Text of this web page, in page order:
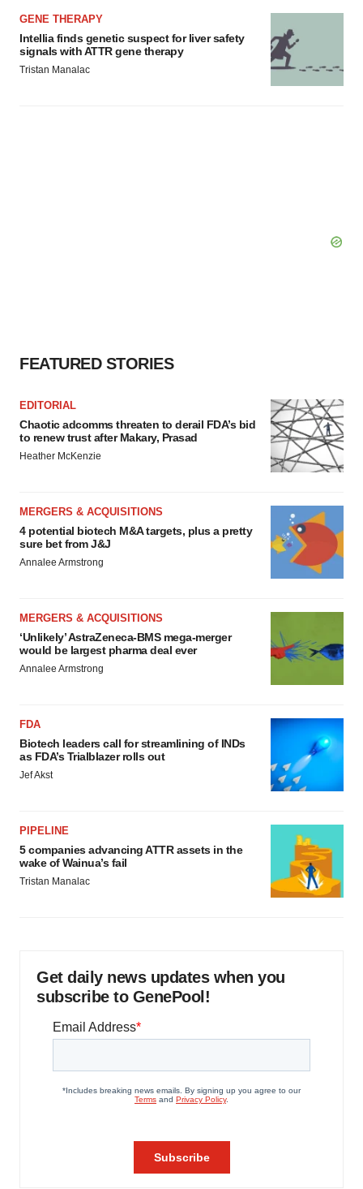
GENE THERAPY
Intellia finds genetic suspect for liver safety
signals with ATTR gene therapy
Tristan Manalac
FEATURED STORIES
EDITORIAL
Chaotic adcomms threaten to derail FDA’s bid
to renew trust after Makary, Prasad
Heather McKenzie
MERGERS & ACQUISITIONS
4 potential biotech M&A targets, plus a pretty
sure bet from J&J
Annalee Armstrong
MERGERS & ACQUISITIONS
‘Unlikely’ AstraZeneca-BMS mega-merger
would be largest pharma deal ever
Annalee Armstrong
FDA
Biotech leaders call for streamlining of INDs
as FDA’s Trialblazer rolls out
Jef Akst
PIPELINE
5 companies advancing ATTR assets in the
wake of Wainua’s fail
Tristan Manalac
Get daily news updates when you
subscribe to GenePool!